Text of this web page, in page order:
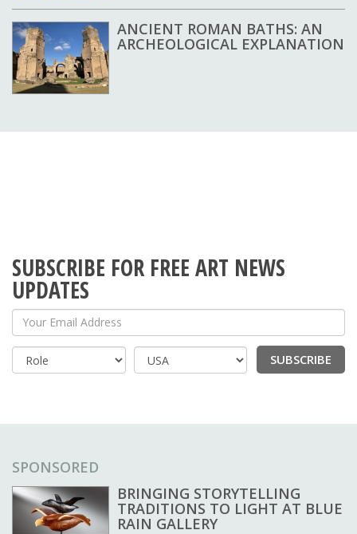
ANCIENT ROMAN BATHS: AN
ARCHEOLOGICAL EXPLANATION
SUBSCRIBE FOR FREE ART NEWS
UPDATES
Your Email Address
Country
SUBSCRIBE
SPONSORED
BRINGING STORYTELLING
TRADITIONS TO LIGHT AT BLUE
RAIN GALLERY